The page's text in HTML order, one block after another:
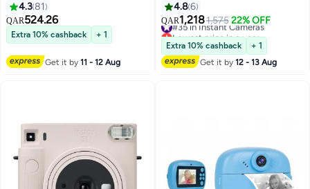
4.381
QAR524.26
Extra 10% cashback + 1
Get it by11 - 12 Aug
4.86
QAR1,2181,575 22% OFF
#35 in Instant Cameras
Lowest price in a year
#35 in Instant Cameras
Extra 10% cashback
+ 1
Get it by12 - 13 Aug